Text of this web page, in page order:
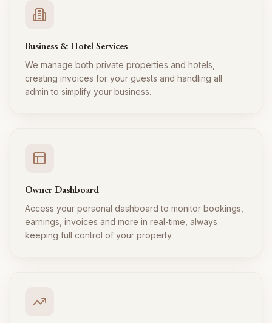
Business & Hotel Services
We manage both private properties and hotels,
creating invoices for your guests and handling all
admin to simplify your business.
Owner Dashboard
Access your personal dashboard to monitor bookings,
earnings, invoices and more in real-time, always
keeping full control of your property.